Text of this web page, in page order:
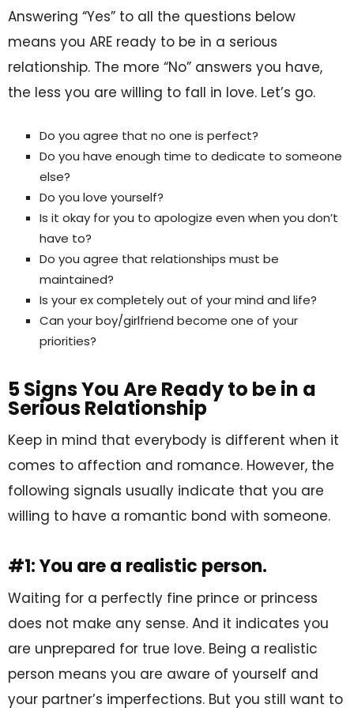
Answering “Yes” to all the questions below
means you ARE ready to be in a serious
relationship. The more “No” answers you have,
the less you are willing to fall in love. Let’s go.
Do you agree that no one is perfect?
Do you have enough time to dedicate to someone
else?
Do you love yourself?
Is it okay for you to apologize even when you don’t
have to?
Do you agree that relationships must be
maintained?
Is your ex completely out of your mind and life?
Can your boy/girlfriend become one of your
priorities?
5 Signs You Are Ready to be in a
Serious Relationship
Keep in mind that everybody is different when it
comes to affection and romance. However, the
following signals usually indicate that you are
willing to have a romantic bond with someone.
#1: You are a realistic person.
Waiting for a perfectly fine prince or princess
does not make any sense. And it indicates you
are unprepared for true love. Being a realistic
person means you are aware of yourself and
your partner’s imperfections. But you still want to